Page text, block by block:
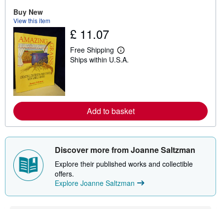
p
p
i
s
Buy New
View this item
£ 11.07
Free Shipping
L
e
e
a
b
t
h
p
Ships within U.S.A.
Add to basket
Discover more from Joanne Saltzman
Explore their published works and collectible
offers.
Explore Joanne Saltzman